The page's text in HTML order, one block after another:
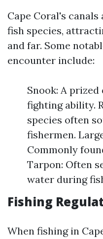
Cape Coral's
fish species,
and far. Some
encounter include:
Snook: A
fighting ability.
species often
fishermen.
Commonly
Tarpon: Often
water during
Fishing
When fishing in